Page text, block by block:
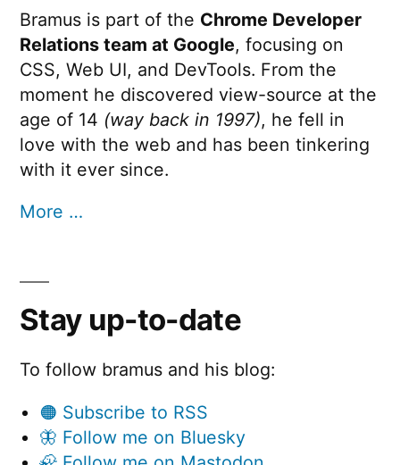
Bramus is part of the Chrome Developer
Relations team at Google, focusing on
CSS, Web UI, and DevTools. From the
moment he discovered view-source at the
age of 14 (way back in 1997), he fell in
love with the web and has been tinkering
with it ever since.
More …
Stay up-to-date
To follow bramus and his blog:
🟠 Subscribe to RSS
🦋 Follow me on Bluesky